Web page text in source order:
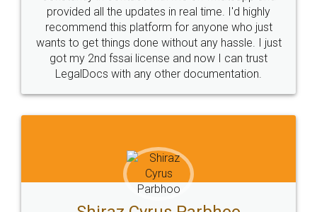
10 Lakh++ Happy
Customers.
Money Back
Guarantee.
Head Office
307-308 , Building No 3,
Email
hello@legaldocs.co.in